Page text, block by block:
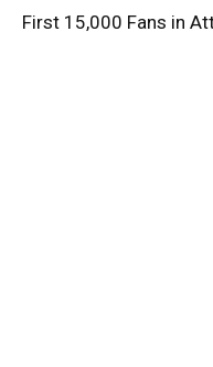
First 15,000 Fans in